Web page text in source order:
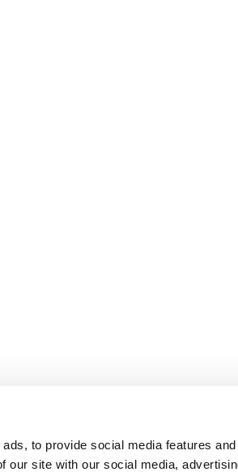
to provide social media features
our site with our social media,